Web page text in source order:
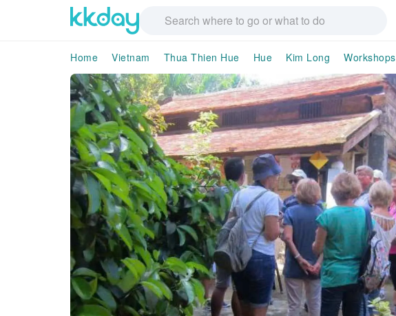
Home Vietnam Thua Thien Hue Hue Kim Long Workshops